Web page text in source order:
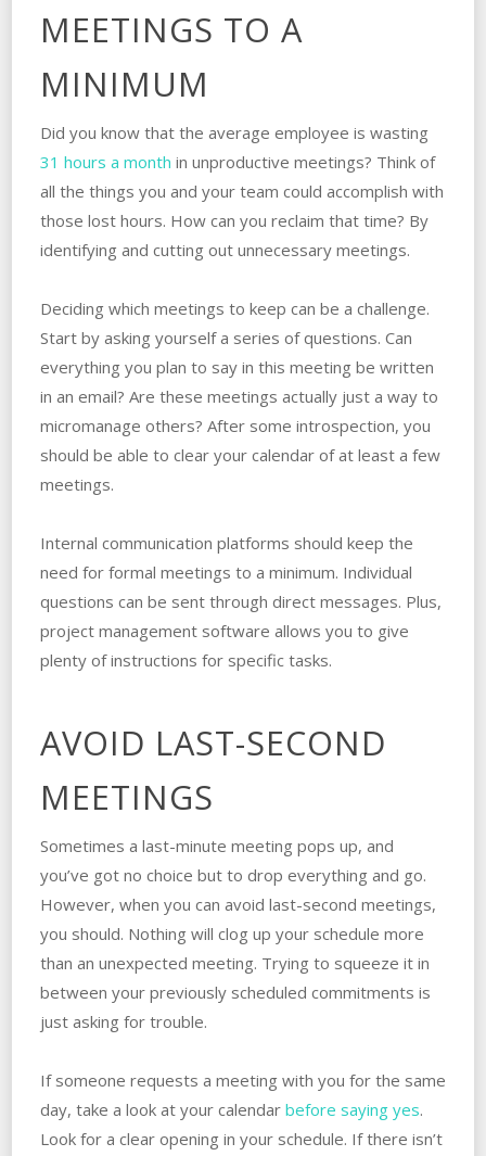
MEETINGS TO A
MINIMUM
Did you know that the average employee is wasting
31 hours a month in unproductive meetings? Think of
all the things you and your team could accomplish with
those lost hours. How can you reclaim that time? By
identifying and cutting out unnecessary meetings.
Deciding which meetings to keep can be a challenge.
Start by asking yourself a series of questions. Can
everything you plan to say in this meeting be written
in an email? Are these meetings actually just a way to
micromanage others? After some introspection, you
should be able to clear your calendar of at least a few
meetings.
Internal communication platforms should keep the
need for formal meetings to a minimum. Individual
questions can be sent through direct messages. Plus,
project management software allows you to give
plenty of instructions for specific tasks.
AVOID LAST-SECOND
MEETINGS
Sometimes a last-minute meeting pops up, and
you’ve got no choice but to drop everything and go.
However, when you can avoid last-second meetings,
you should. Nothing will clog up your schedule more
than an unexpected meeting. Trying to squeeze it in
between your previously scheduled commitments is
just asking for trouble.
If someone requests a meeting with you for the same
day, take a look at your calendar before saying yes.
Look for a clear opening in your schedule. If there isn’t